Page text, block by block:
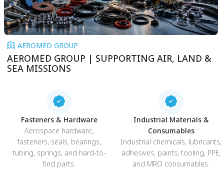
AEROMED GROUP
AEROMED GROUP | SUPPORTING AIR, LAND &
SEA MISSIONS
Fasteners & Hardware
Aerospace hardware,
fasteners, seals, bearings,
tubing, springs, and hard-to-
find parts.
Industrial Materials &
Consumables
Industrial chemicals, lubricants,
adhesives, paints, tooling, PPE,
and MRO consumables.